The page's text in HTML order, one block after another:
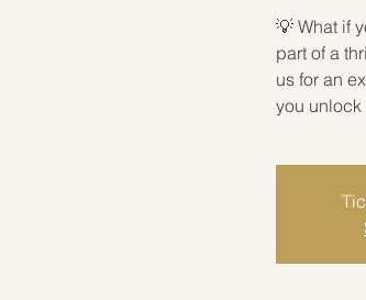
💡 What if
part of a
us for an
you unlock